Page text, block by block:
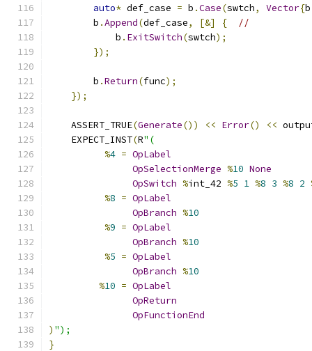
auto* def_case = b .Case(swtch, Vector{b
        b
.Append(def_case, [&] {
//
            b
. ExitSwitch(swtch);
});
        b
.Return(func);
});
    ASSERT_TRUE
(Generate()) << Error() <<
    EXPECT_INST
(R"(
%4 = OpLabel
OpSelectionMerge %10 None
OpSwitch %int_42 %5 1 %8 3 %8 2
%8 = OpLabel
OpBranch %10
%9 = OpLabel
OpBranch %10
%5 = OpLabel
OpBranch %10
%10 = OpLabel
OpReturn
OpFunctionEnd
) ");
}